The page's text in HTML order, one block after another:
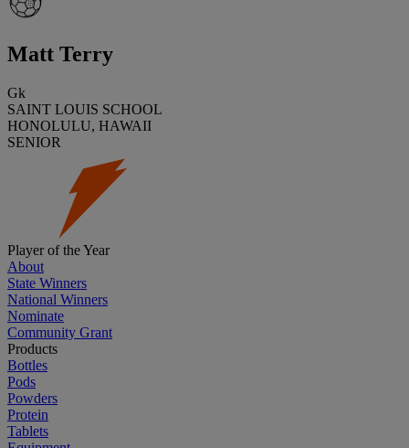
Matt Terry
Gk
SAINT LOUIS SCHOOL
HONOLULU, HAWAII
SENIOR
Player of the Year
About
State Winners
National Winners
Nominate
Community Grant
Products
Bottles
Pods
Powders
Protein
Tablets